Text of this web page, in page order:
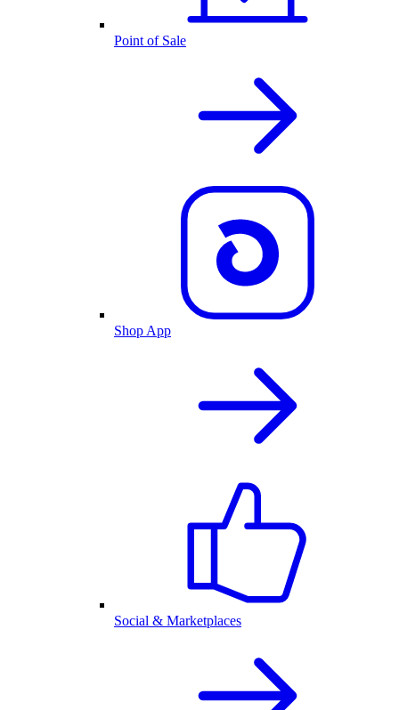
Point of Sale
Shop App
Social & Marketplaces